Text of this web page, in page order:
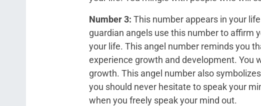
Number 3: This number appears in your
guardian angels use this number to affirm
your life. This angel number reminds you
experience growth and development. You
growth. This angel number also
you should never hesitate to speak your
when you freely speak your mind out.